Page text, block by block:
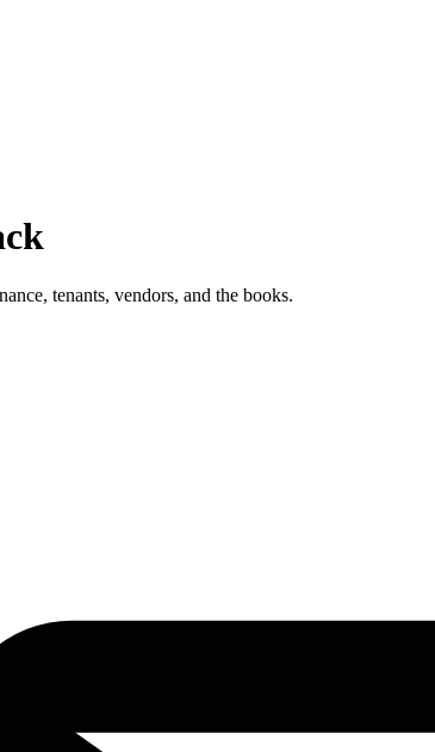
tenants, vendors, and the books.